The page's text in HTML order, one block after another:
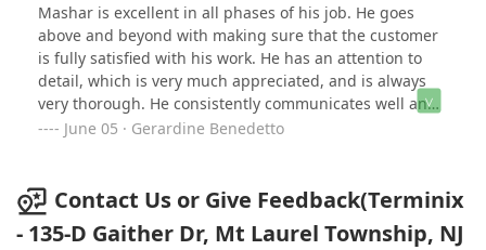
Mashar is excellent in all phases of his job. He goes
above and beyond with making sure that the customer
is fully satisfied with his work. He has an attention to
detail, which is very much appreciated, and is always
very thorough. He consistently communicates well and
makes certain that he has addressed all customer
having him and I sincerely appreciate his help.
June 05 · Gerardine Benedetto
Contact Us or Give Feedback(Terminix
- 135-D Gaither Dr, Mt Laurel Township, NJ